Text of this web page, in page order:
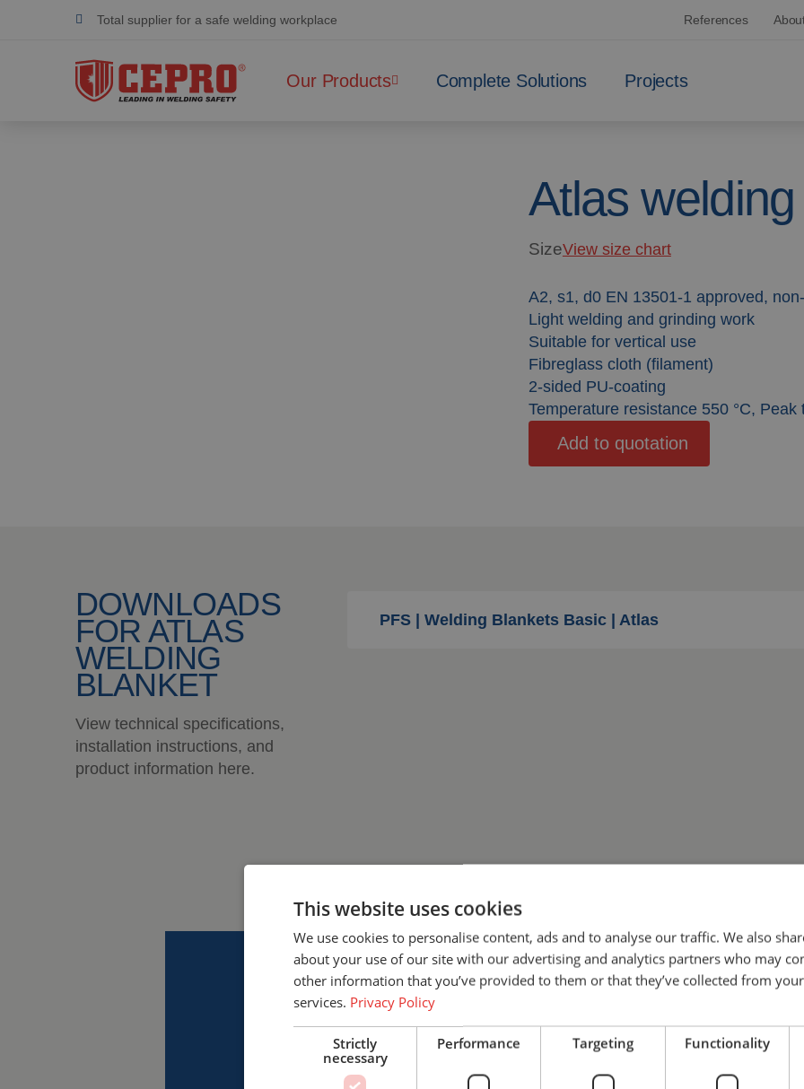
Dedicated & flexible
Certified products
References
Our Products Complete Solutions Projects
Atlas
SizeView size chart
A2, s1, d0 EN 13501-1 approved,
Light welding and grinding work
Suitable for vertical use
Fibreglass cloth (filament)
2-sided PU-coating
Temperature resistance 550 °C,
Add to quotation
DOWNLOADS
FOR ATLAS
WELDING
BLANKET
View technical specifications,
installation instructions, and
product information here.
PFS | Welding Blankets Basic | Atlas
WANT TO
MORE?
This website uses cookies
We use cookies to personalise content, ads and to analyse our traffic. We also
about your use of our site with our advertising and analytics partners who may
other information that you’ve provided to them or that they’ve collected from
services. Privacy Policy
Strictly
necessary
Performance Targeting Functionality